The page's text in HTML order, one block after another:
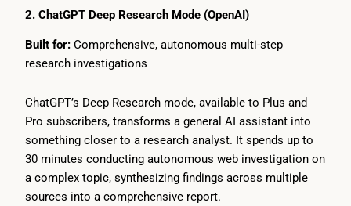
2. ChatGPT Deep Research Mode (OpenAI)
Built for: Comprehensive, autonomous multi-step
research investigations
ChatGPT’s Deep Research mode, available to Plus and
Pro subscribers, transforms a general AI assistant into
something closer to a research analyst. It spends up to
30 minutes conducting autonomous web investigation on
a complex topic, synthesizing findings across multiple
sources into a comprehensive report.